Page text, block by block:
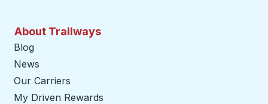
About Trailways
Blog
News
Our Carriers
My Driven Rewards